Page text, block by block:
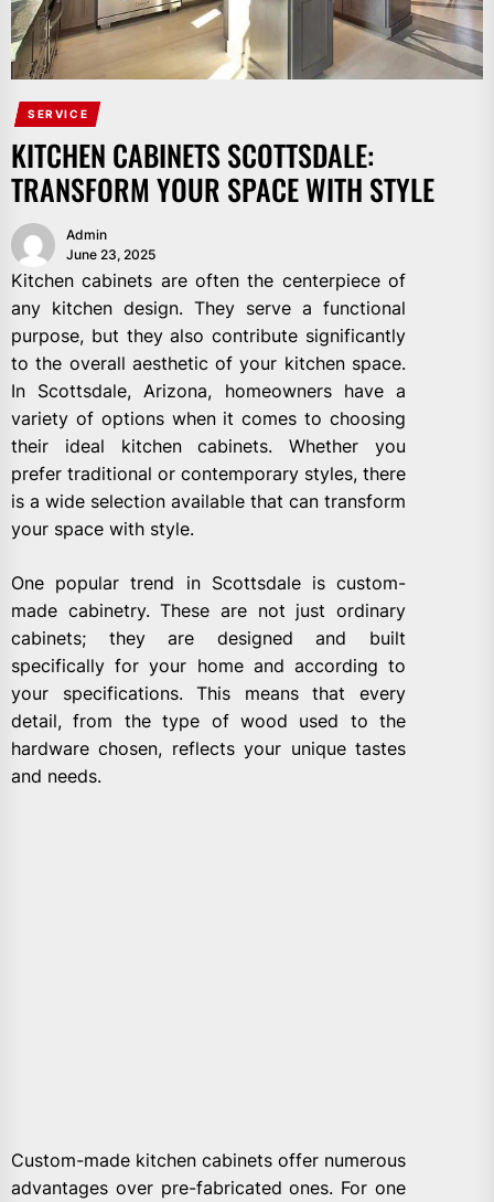
SERVICE
KITCHEN CABINETS SCOTTSDALE:
TRANSFORM YOUR SPACE WITH STYLE
Admin
June 23, 2025
Kitchen cabinets are often the centerpiece of
any kitchen design. They serve a functional
purpose, but they also contribute significantly
to the overall aesthetic of your kitchen space.
In Scottsdale, Arizona, homeowners have a
variety of options when it comes to choosing
their ideal kitchen cabinets. Whether you
prefer traditional or contemporary styles, there
is a wide selection available that can transform
your space with style.
One popular trend in Scottsdale is custom-
made cabinetry. These are not just ordinary
cabinets; they are designed and built
specifically for your home and according to
your specifications. This means that every
detail, from the type of wood used to the
hardware chosen, reflects your unique tastes
and needs.
Custom-made kitchen cabinets offer numerous
advantages over pre-fabricated ones. For one